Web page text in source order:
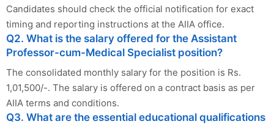
Candidates should check the official notification for exact
timing and reporting instructions at the AIIA office.
Q2. What is the salary offered for the Assistant
Professor-cum-Medical Specialist position?
The consolidated monthly salary for the position is Rs.
1,01,500/-. The salary is offered on a contract basis as per
AIIA terms and conditions.
Q3. What are the essential educational qualifications